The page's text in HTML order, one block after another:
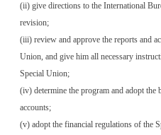
(ii) give directions to the International
revision;
(iii) review and approve the reports and
Union, and give him all necessary
Special Union;
(iv) determine the program and adopt
accounts;
(v) adopt the financial regulations of the